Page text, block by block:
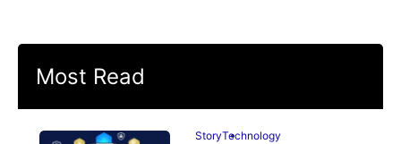
Most Read
StoryTechnology